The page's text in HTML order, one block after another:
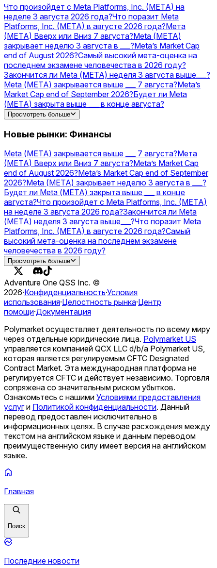
коэффициентыMSFTПрогнозы и
коэффициентыNVIDIAПрогнозы и
коэффициентыAcquisitionsПрогнозы и
коэффициентыTSLAПрогнозы и
коэффициентыPLTRПрогнозы и коэффициенты
Что произойдет с Meta Platforms, Inc. (META) на
неделе 3 августа 2026 года?Что поразит Meta
Platforms, Inc. (META) в августе 2026 года?Мета
(МЕТА) Вверх или Вниз 7 августа?Meta (МЕТА)
закрывает неделю 3 августа в ___?Meta’s Market Cap
end of August 2026?Самый высокий мета-оценка на
последнем экзамене человечества в 2026 году?
Закончится ли Meta (МЕТА) неделя 3 августа выше___?
Meta (МЕТА) закрывается выше ___ 7 августа?Meta’s
Market Cap end of September 2026?Будет ли Meta
(МЕТА) закрыта выше ___ в конце августа?
OpenAI vs Meta — higher valuation on December 31?
Просмотреть больше
Новые рынки: Финансы
Meta (МЕТА) закрывается выше ___ 7 августа?Мета
(МЕТА) Вверх или Вниз 7 августа?Meta’s Market Cap
end of August 2026?Meta’s Market Cap end of September
2026?Meta (МЕТА) закрывает неделю 3 августа в ___?
Будет ли Meta (МЕТА) закрыта выше ___ в конце
августа?Что произойдет с Meta Platforms, Inc. (META)
на неделе 3 августа 2026 года?Закончится ли Meta
(МЕТА) неделя 3 августа выше___?Что поразит Meta
Platforms, Inc. (META) в августе 2026 года?Самый
высокий мета-оценка на последнем экзамене
человечества в 2026 году?
OpenAI vs Meta — higher valuation on December 31?
Запустит ли Meta стейблкоин USD в 2026 году?
Просмотреть больше
Adventure One QSS Inc. ©
2026·Конфиденциальность·Условия
использования·Целостность рынка·Центр
помощи·Документация
Polymarket осуществляет деятельность по всему миру
через отдельные юридические лица. Polymarket US
управляется компанией QCX LLC d/b/a Polymarket US,
которая является регулируемым CFTC Designated
Contract Market. Эта международная платформа не
регулируется CFTC и действует независимо. Торговля
сопряжена со значительным риском убытков.
Ознакомьтесь с нашими Условиями предоставления
услуги Политикой конфиденциальности. Данный
перевод предоставлен исключительно в
информационных целях. В случае расхождения между
текстом на английском языке и данным переводом
преимущественную силу имеет версия на английском
языке.
Главная
Поиск
Последние новости